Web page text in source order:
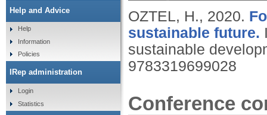
OZTEL, H., 2020.
sustainable future.
sustainable
9783319699028
Conference
Help and Advice
Help
Information
Policies
IRep administration
Login
Statistics